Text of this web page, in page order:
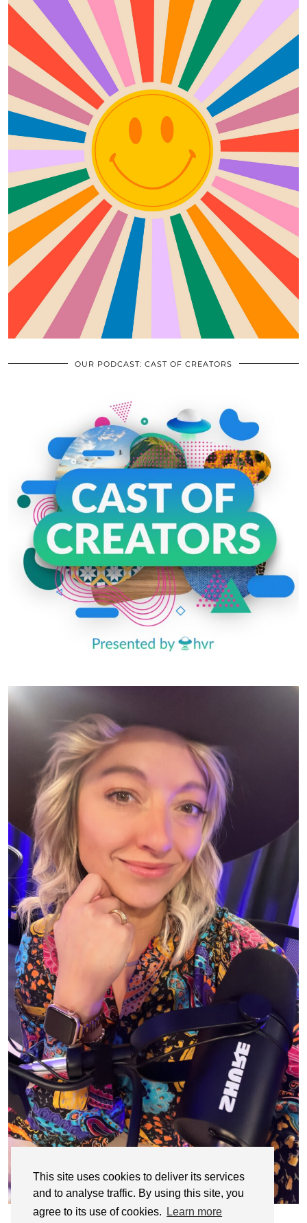
This site uses cookies to deliver its services
and to analyse traffic. By using this site, you
agree to its use of cookies.
Learn more
OUR PODCAST: CAST OF CREATORS